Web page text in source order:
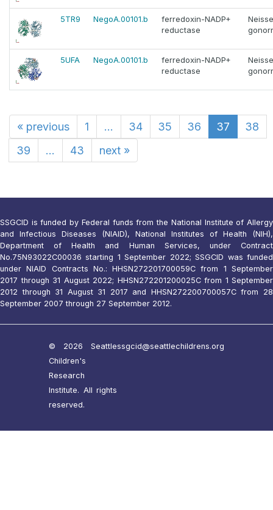
5TR9 NegoA.00101.b
ferredoxin-NADP+
reductase
5UFA NegoA.00101.b
ferredoxin-NADP+
reductase
« previous 1 ... 34 35 36 37
38
39
... 43 next »
SSGCID is funded by Federal funds from the National Institute of Allergy
and Infectious Diseases (NIAID), National Institutes of Health (NIH),
Department of Health and Human Services, under Contract
No.75N93022C00036 starting 1 September 2022; SSGCID was funded
under NIAID Contracts No.: HHSN272201700059C from 1 September
2017 through 31 August 2022; HHSN272201200025C from 1 September
2012 through 31 August 31 2017 and HHSN272200700057C from 28
September 2007 through 27 September 2012.
© 2026 Seattle
Children's
Research
Institute. All rights
reserved.
ssgcid@seattlechildrens.org